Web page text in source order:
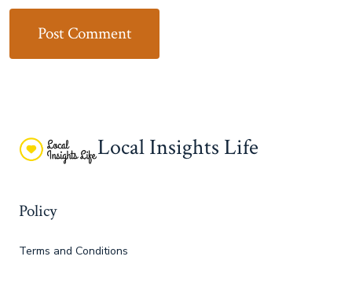
Local Insights Life
Policy
Terms and Conditions